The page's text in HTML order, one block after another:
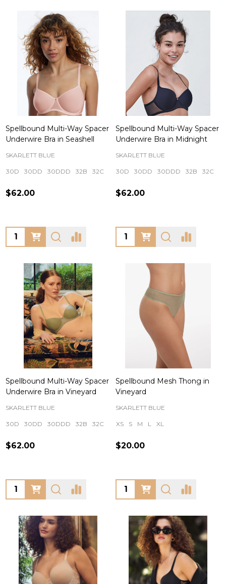
Spellbound Multi-Way Spacer
Underwire Bra in Seashell
SKARLETT BLUE
30D 30DD 30DDD 32B 32C + More
$62.00
Quantity:
Spellbound Multi-Way Spacer
Underwire Bra in Midnight
SKARLETT BLUE
30D 30DD 30DDD 32B 32C
$62.00
Quantity:
Spellbound Multi-Way Spacer
Underwire Bra in Vineyard
SKARLETT BLUE
30D 30DD 30DDD 32B 32C + More
$62.00
Quantity:
Spellbound Mesh Thong in
Vineyard
SKARLETT BLUE
XS S M L XL
$20.00
Quantity: